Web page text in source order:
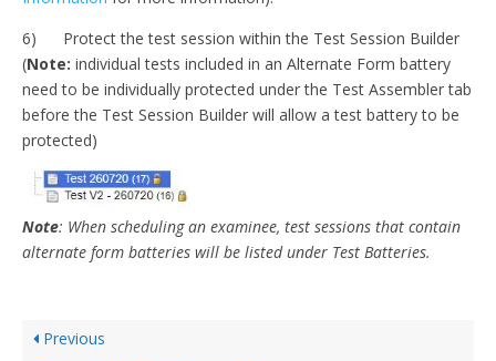
6) Protect the test session within the Test Session Builder
(Note: individual tests included in an Alternate Form battery
need to be individually protected under the Test Assembler tab
before the Test Session Builder will allow a test battery to be
protected)
Note: When scheduling an examinee, test sessions that contain
alternate form batteries will be listed under Test Batteries.
Previous